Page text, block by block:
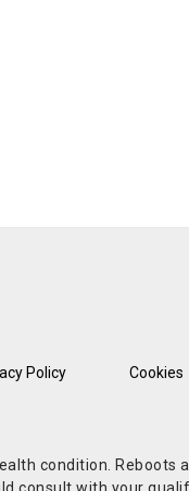
Policy Cookies
condition. Reboots